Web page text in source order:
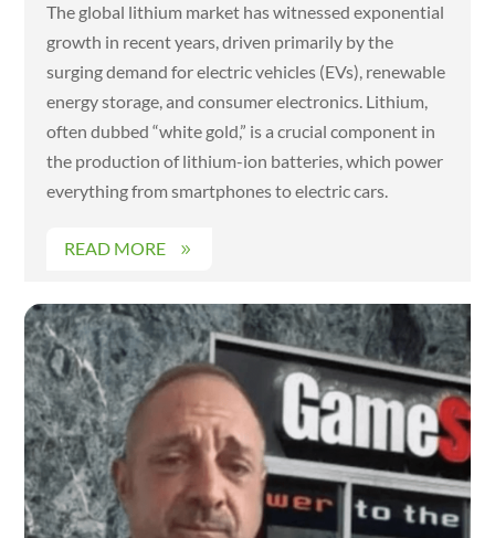
The global lithium market has witnessed exponential
growth in recent years, driven primarily by the
surging demand for electric vehicles (EVs), renewable
energy storage, and consumer electronics. Lithium,
often dubbed “white gold,” is a crucial component in
the production of lithium-ion batteries, which power
everything from smartphones to electric cars.
READ MORE